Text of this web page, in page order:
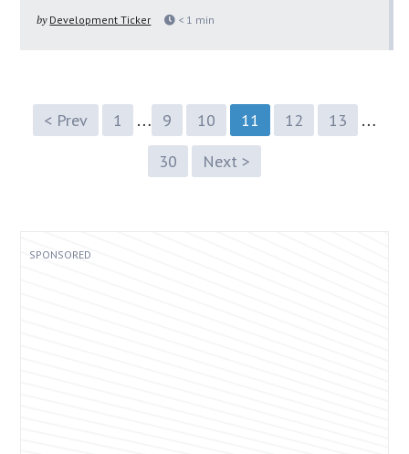
by Development Ticker < 1 min
< Prev 1 … 9 10 11 12 13 …
30 Next >